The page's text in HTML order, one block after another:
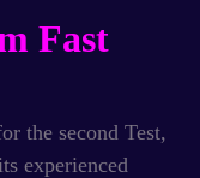
Fast
the second Test,
experienced